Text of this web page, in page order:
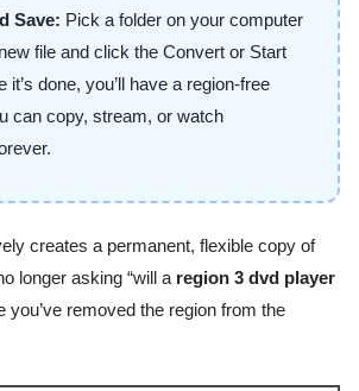
Save: Pick a folder on your computer
file and click the Convert or Start
it’s done, you’ll have a region-free
can copy, stream, or watch
creates a permanent, flexible copy of
longer asking “will a region 3 dvd player
you’ve removed the region from the